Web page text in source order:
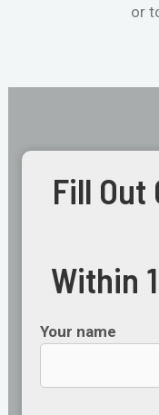
or
Fill Out
Within
Your name